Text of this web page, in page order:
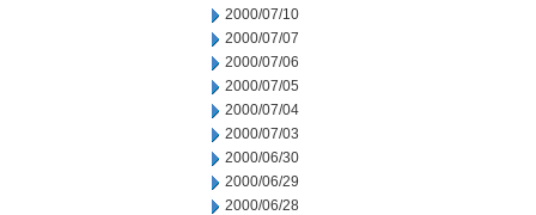
2000/07/10
2000/07/07
2000/07/06
2000/07/05
2000/07/04
2000/07/03
2000/06/30
2000/06/29
2000/06/28